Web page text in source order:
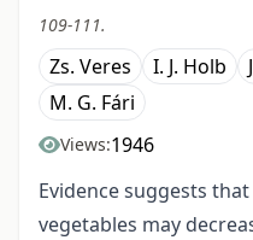
109-111.
Zs. Veres I. J. Holb
M. G. Fári
Views:1946
Evidence suggests
vegetables may